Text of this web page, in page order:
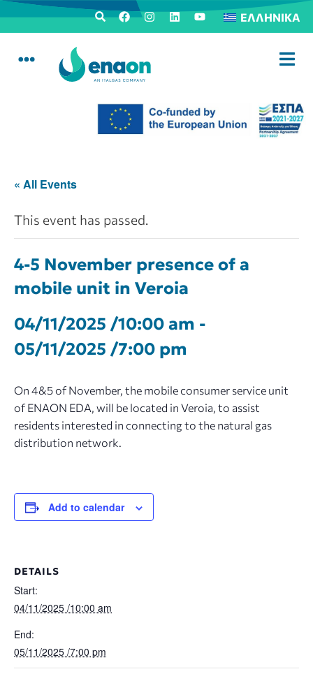
ΕΛΛΗΝΙΚΆ
« All Events
This event has passed.
4-5 November presence of a
mobile unit in Veroia
04/11/2025 /10:00 am -
05/11/2025 /7:00 pm
On 4&5 of November, the mobile consumer service unit
of ENAON EDA, will be located in Veroia, to assist
residents interested in connecting to the natural gas
distribution network.
Add to calendar
DETAILS
Start:
04/11/2025 /10:00 am
End:
05/11/2025 /7:00 pm